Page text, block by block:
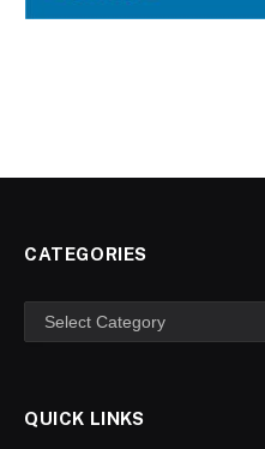
CATEGORIES
Categories
QUICK LINKS